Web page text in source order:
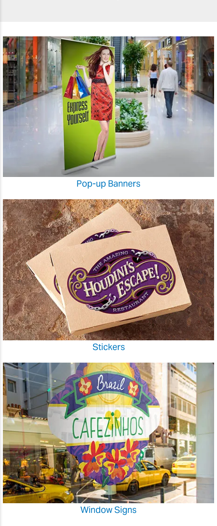
Pop-up Banners
Stickers
Window Signs